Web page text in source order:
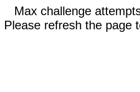
Max challenge
Please refresh the page